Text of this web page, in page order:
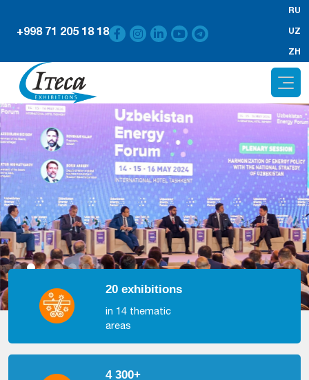
+998 71 205 18 18
RU
UZ
ZH
20 exhibitions
in 14 thematic
areas
4 300+